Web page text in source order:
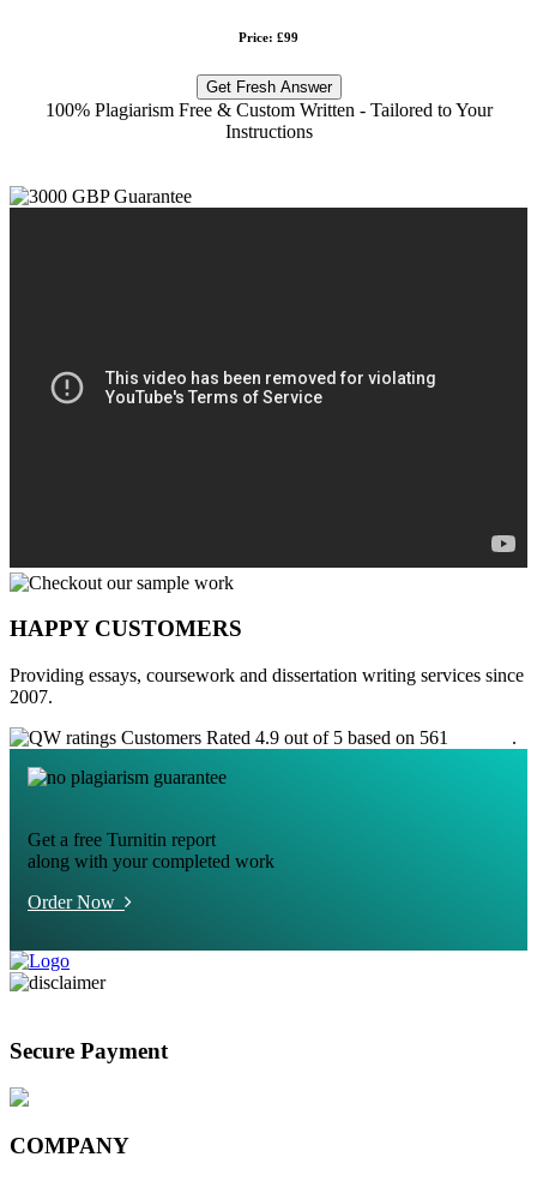
Price: £99
Get Fresh Answer
100% Plagiarism Free & Custom Written - Tailored to Your
Instructions
HAPPY CUSTOMERS
Providing essays, coursework and dissertation writing services since
2007.
Customers Rated 4.9 out of 5 based on 561
.
Get a free Turnitin report
along with your completed work
Order Now
Secure Payment
COMPANY